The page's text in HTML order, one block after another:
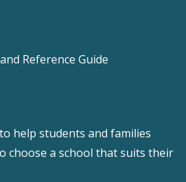
Reference Guide
help students and families
choose a school that suits their